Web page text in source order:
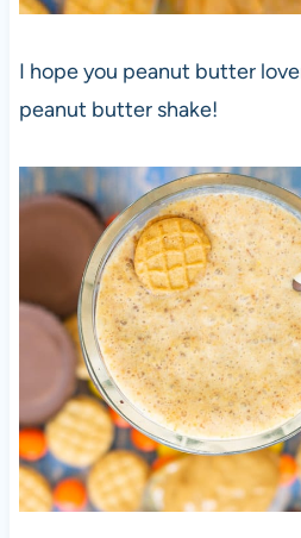
I hope you peanut butter
peanut butter shake!